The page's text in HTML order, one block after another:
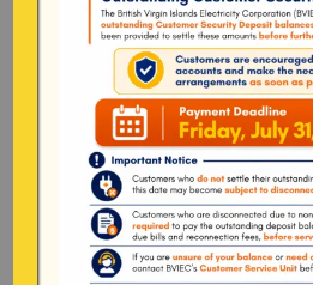
Long Bush, Tortola
284- 852-4600(also
Mon-Fri:8:00 am – 4:30 pm
Pockwood Pond, Tortola
Mon-Fri:8:00 am – 4:30 pm